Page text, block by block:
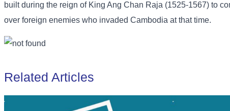
built during the reign of King Ang Chan Raja (1525-1567) to
over foreign enemies who invaded Cambodia at that time.
Related Articles